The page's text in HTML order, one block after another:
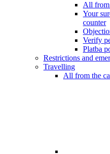
All from
Your
counter
Verify
Platba
Restrictions and
Travelling
All from the